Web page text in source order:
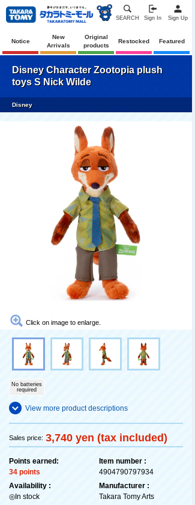
SEARCH Sign In Sign Up
Notice
New
Arrivals
Original
products
Restocked Featured
Disney Character Zootopia plush
toys S Nick Wilde
Disney
Click on image to enlarge.
No batteries
required
View more product descriptions
Sales price: 3,740 yen (tax included)
Points earned:
34 points
Availability :
◎In stock
Item number :
4904790797934
Manufacturer :
Takara Tomy Arts